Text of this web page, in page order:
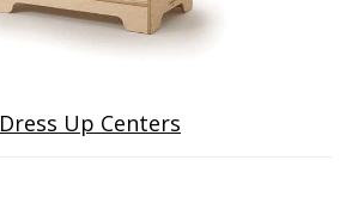
Dress Up Centers